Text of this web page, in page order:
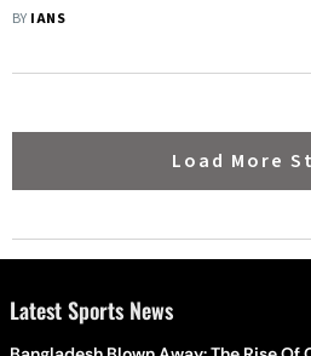
BY IANS
Load More
Latest Sports News